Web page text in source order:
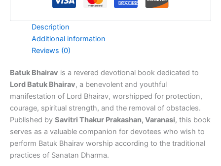
Description
Additional information
Reviews (0)
Batuk Bhairav is a revered devotional book dedicated to
Lord Batuk Bhairav, a benevolent and youthful
manifestation of Lord Bhairav, worshipped for protection,
courage, spiritual strength, and the removal of obstacles.
Published by Savitri Thakur Prakashan, Varanasi, this book
serves as a valuable companion for devotees who wish to
perform Batuk Bhairav worship according to the traditional
practices of Sanatan Dharma.